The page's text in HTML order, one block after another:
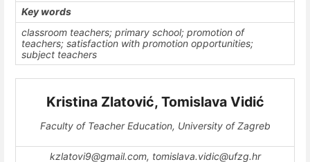
Key words
classroom teachers; primary school; promotion of
teachers; satisfaction with promotion opportunities;
subject teachers
Kristina Zlatović, Tomislava Vidić
Faculty of Teacher Education, University of Zagreb
kzlatovi9@gmail.com, tomislava.vidic@ufzg.hr